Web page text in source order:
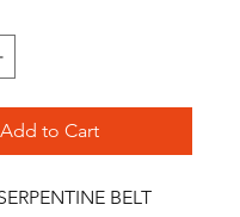
Add to Cart
BELT